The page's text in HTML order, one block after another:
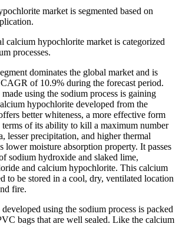
market is segmented based on
calcium hypochlorite market is categorized
processes.
dominates the global market and is
of 10.9% during the forecast period.
using the sodium process is gaining
hypochlorite developed from the
better whiteness, a more effective form
of its ability to kill a maximum number
lesser precipitation, and higher thermal
lower moisture absorption property. It passes
sodium hydroxide and slaked lime,
and calcium hypochlorite. This calcium
to be stored in a cool, dry, ventilated location
fire.
using the sodium process is packed
bags that are well sealed. Like the calcium